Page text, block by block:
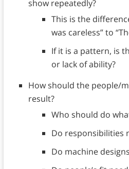
show repeatedly?
This is the
was careless” to
If it is a pattern, is
or lack of ability?
How should the people/
result?
Who should do
Do responsibilities
Do machine